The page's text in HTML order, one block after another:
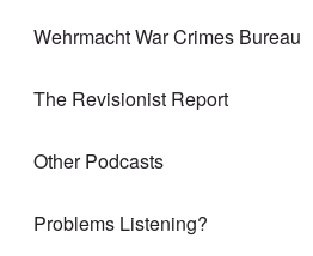
Wehrmacht War Crimes Bureau
The Revisionist Report
Other Podcasts
Problems Listening?